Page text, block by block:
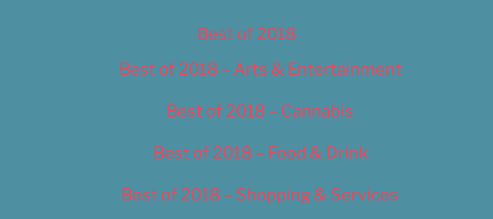
Best of 2018
Best of 2018 – Arts & Entertainment
Best of 2018 – Cannabis
Best of 2018 – Food & Drink
Best of 2018 – Shopping & Services